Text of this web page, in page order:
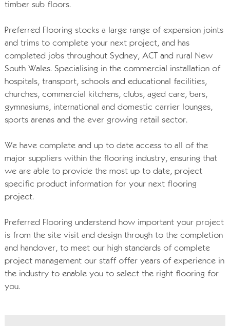
timber sub floors.
Preferred Flooring stocks a large range of expansion joints
and trims to complete your next project, and has
completed jobs throughout Sydney, ACT and rural New
South Wales. Specialising in the commercial installation of
hospitals, transport, schools and educational facilities,
churches, commercial kitchens, clubs, aged care, bars,
gymnasiums, international and domestic carrier lounges,
sports arenas and the ever growing retail sector.
We have complete and up to date access to all of the
major suppliers within the flooring industry, ensuring that
we are able to provide the most up to date, project
specific product information for your next flooring
project.
Preferred Flooring understand how important your project
is from the site visit and design through to the completion
and handover, to meet our high standards of complete
project management our staff offer years of experience in
the industry to enable you to select the right flooring for
you.